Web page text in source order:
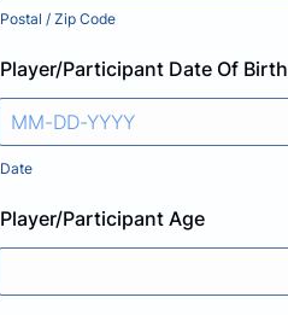
Postal / Zip Code
Player/Participant Date Of Birth
Date
Player/Participant Age